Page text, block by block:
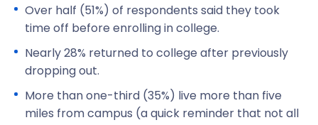
Over half (51%) of respondents said they took
time off before enrolling in college.
Nearly 28% returned to college after previously
dropping out.
More than one-third (35%) live more than five
miles from campus (a quick reminder that not all